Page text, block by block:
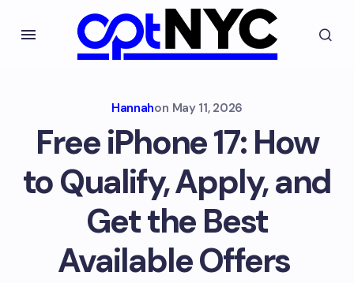
Hannahon May 11, 2026
Free iPhone 17: How
to Qualify, Apply, and
Get the Best
Available Offers